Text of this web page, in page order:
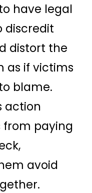
have legal
discredit
distort the
as if victims
blame.
action
from paying
avoid